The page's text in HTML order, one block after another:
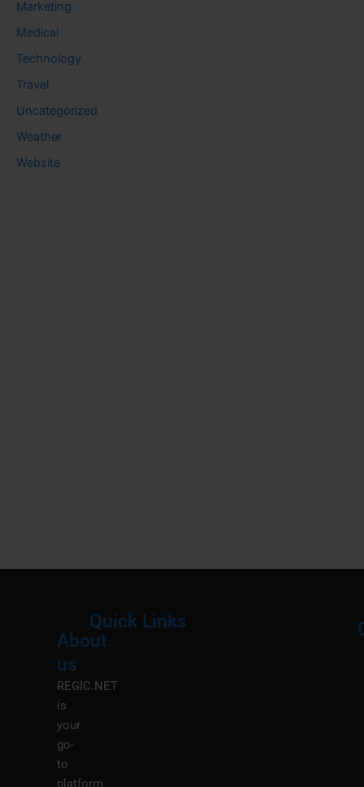
Marketing
Medical
Technology
Travel
Uncategorized
Weather
Website
About
us
REGIC.NET
is
your
go-
to
platform
Quick Links